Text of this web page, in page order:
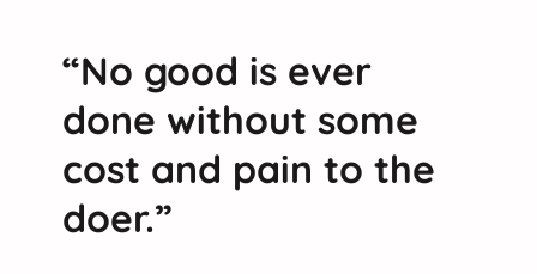
“No good is ever
done without some
cost and pain to the
doer.”